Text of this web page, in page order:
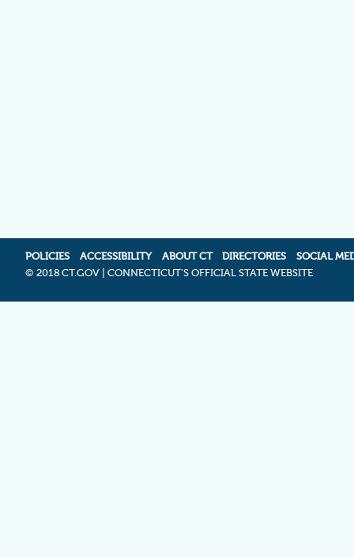
POLICIES ACCESSIBILITY ABOUT CT DIRECTORIES
SOCIAL
© 2018 CT.GOV | CONNECTICUT'S OFFICIAL STATE WEBSITE